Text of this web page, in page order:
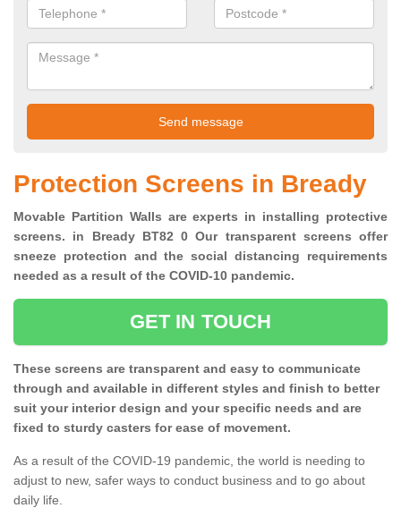
Protection Screens in Bready
Movable Partition Walls are experts in installing protective
screens. in Bready BT82 0 Our transparent screens offer
sneeze protection and the social distancing requirements
needed as a result of the COVID-10 pandemic.
GET IN TOUCH
These screens are transparent and easy to communicate
through and available in different styles and finish to better
suit your interior design and your specific needs and are
fixed to sturdy casters for ease of movement.
As a result of the COVID-19 pandemic, the world is needing to
adjust to new, safer ways to conduct business and to go about
daily life.